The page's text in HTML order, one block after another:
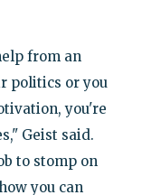
from an
politics or you
you're
Geist said.
to stomp on
you can